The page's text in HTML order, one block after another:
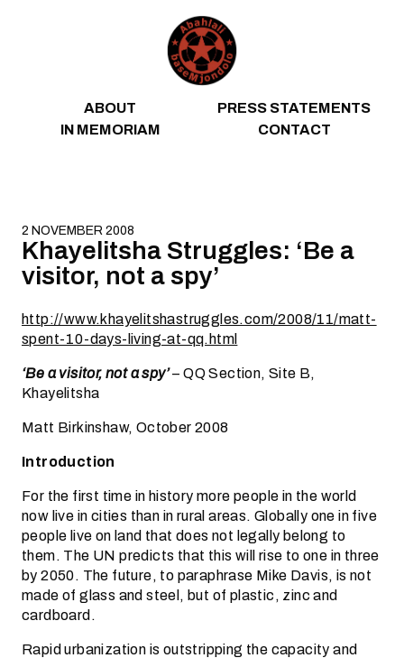
ABOUT
PRESS STATEMENTS
IN MEMORIAM
CONTACT
2 NOVEMBER 2008
Khayelitsha Struggles: ‘Be a
visitor, not a spy’
http://www.khayelitshastruggles.com/2008/11/matt-
spent-10-days-living-at-qq.html
‘Be a visitor, not a spy’– QQ Section, Site B,
Khayelitsha
Matt Birkinshaw, October 2008
Introduction
For the first time in history more people in the world
now live in cities than in rural areas. Globally one in five
people live on land that does not legally belong to
them. The UN predicts that this will rise to one in three
by 2050. The future, to paraphrase Mike Davis, is not
made of glass and steel, but of plastic, zinc and
cardboard.
Rapid urbanization is outstripping the capacity and